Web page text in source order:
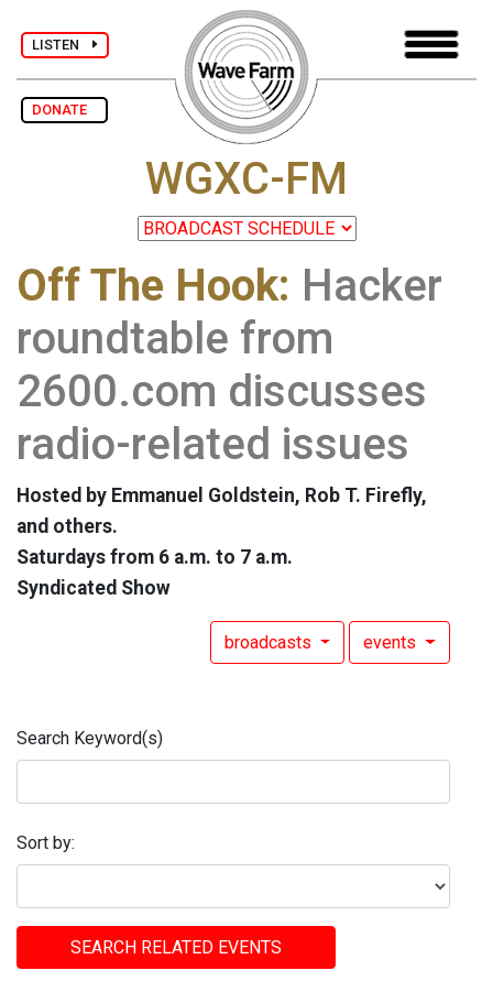
LISTEN
DONATE
WGXC-FM
Off The Hook: Hacker
roundtable from
2600.com discusses
radio-related issues
Hosted by Emmanuel Goldstein, Rob T. Firefly,
and others.
Saturdays from 6 a.m. to 7 a.m.
Syndicated Show
broadcasts events
Search Keyword(s)
Sort by:
SEARCH RELATED EVENTS